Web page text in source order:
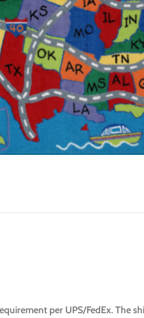
per UPS/FedEx. The